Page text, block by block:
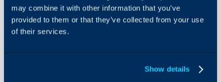
may combine it with other information that you’ve
provided to them or that they’ve collected from your use
of their services.
Show details
Security
Using and Configuring
-Embedding the
-Setting which widget